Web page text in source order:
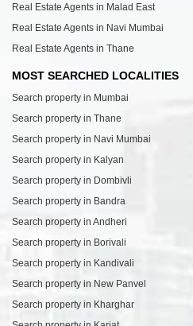
Real Estate Agents in Malad East
Real Estate Agents in Navi Mumbai
Real Estate Agents in Thane
MOST SEARCHED LOCALITIES
Search property in Mumbai
Search property in Thane
Search property in Navi Mumbai
Search property in Kalyan
Search property in Dombivli
Search property in Bandra
Search property in Andheri
Search property in Borivali
Search property in Kandivali
Search property in New Panvel
Search property in Kharghar